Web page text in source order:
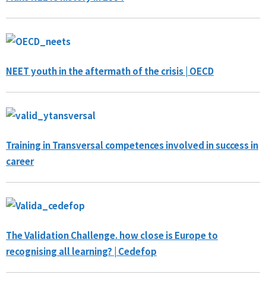
NEET youth in the aftermath of the crisis | OECD
Training in Transversal competences involved in success in
career
The Validation Challenge. how close is Europe to
recognising all learning? | Cedefop